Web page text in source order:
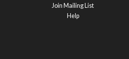
Join Mailing List
Help